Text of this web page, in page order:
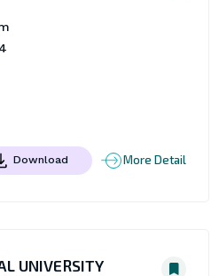
Download More Detail
UNIVERSITY